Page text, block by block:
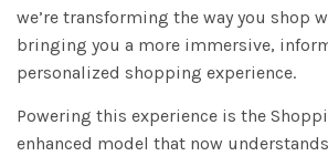
we’re transforming the way you shop
bringing you a more immersive,
personalized shopping experience.
Powering this experience is the
enhanced model that now